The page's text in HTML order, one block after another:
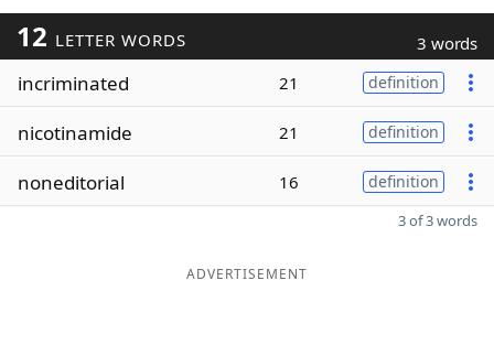
12 LETTER WORDS 3 words
incriminated 21 definition
nicotinamide 21 definition
noneditorial 16 definition
3 of 3 words
ADVERTISEMENT